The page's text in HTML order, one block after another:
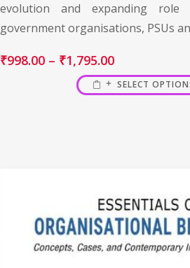
evolution and expanding role
government organisations, PSUs
₹998.00 – ₹1,795.00
SELECT